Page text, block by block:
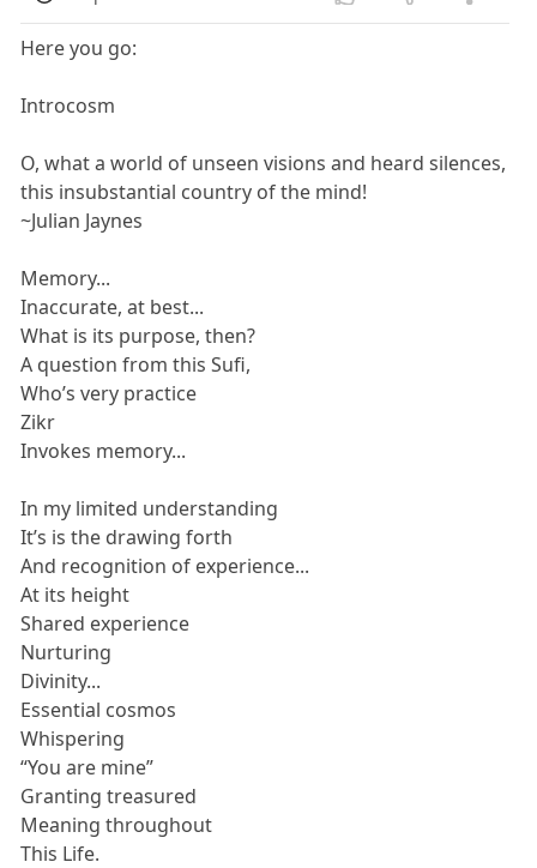
Here you go:
Introcosm
O, what a world of unseen visions and heard silences,
this insubstantial country of the mind!
~Julian Jaynes
Memory...
Inaccurate, at best...
What is its purpose, then?
A question from this Sufi,
Who’s very practice
Zikr
Invokes memory...
In my limited understanding
It’s is the drawing forth
And recognition of experience...
At its height
Shared experience
Nurturing
Divinity...
Essential cosmos
Whispering
“You are mine”
Granting treasured
Meaning throughout
This Life.